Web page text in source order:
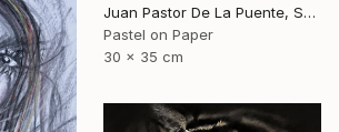
Juan Pastor De La Puente, Spain
Pastel on Paper
30 x 35 cm